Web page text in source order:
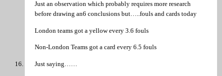
Just an observation which probably requires more research
before drawing an6 conclusions but…..fouls and cards today
London teams got a yellow every 3.6 fouls
Non-London Teams got a card every 6.5 fouls
Just saying……